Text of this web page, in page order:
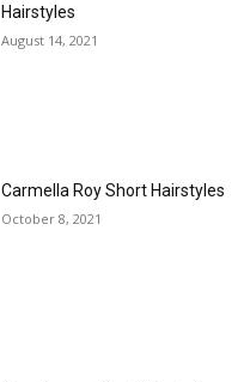
Hairstyles
August 14, 2021
Carmella Roy Short Hairstyles
October 8, 2021